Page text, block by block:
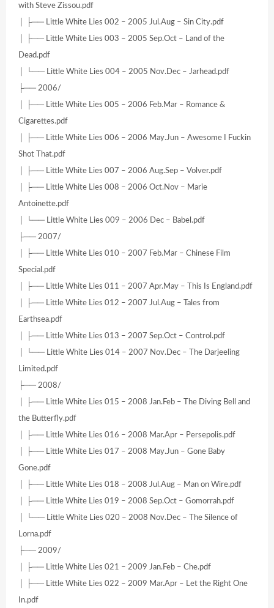
with Steve Zissou.pdf
│ ├── Little White Lies 002 – 2005 Jul.Aug – Sin City.pdf
│ ├── Little White Lies 003 – 2005 Sep.Oct – Land of the
Dead.pdf
│ └── Little White Lies 004 – 2005 Nov.Dec – Jarhead.pdf
├── 2006/
│ ├── Little White Lies 005 – 2006 Feb.Mar – Romance &
Cigarettes.pdf
│ ├── Little White Lies 006 – 2006 May.Jun – Awesome I Fuckin
Shot That.pdf
│ ├── Little White Lies 007 – 2006 Aug.Sep – Volver.pdf
│ ├── Little White Lies 008 – 2006 Oct.Nov – Marie
Antoinette.pdf
│ └── Little White Lies 009 – 2006 Dec – Babel.pdf
├── 2007/
│ ├── Little White Lies 010 – 2007 Feb.Mar – Chinese Film
Special.pdf
│ ├── Little White Lies 011 – 2007 Apr.May – This Is England.pdf
│ ├── Little White Lies 012 – 2007 Jul.Aug – Tales from
Earthsea.pdf
│ ├── Little White Lies 013 – 2007 Sep.Oct – Control.pdf
│ └── Little White Lies 014 – 2007 Nov.Dec – The Darjeeling
Limited.pdf
├── 2008/
│ ├── Little White Lies 015 – 2008 Jan.Feb – The Diving Bell and
the Butterfly.pdf
│ ├── Little White Lies 016 – 2008 Mar.Apr – Persepolis.pdf
│ ├── Little White Lies 017 – 2008 May.Jun – Gone Baby
Gone.pdf
│ ├── Little White Lies 018 – 2008 Jul.Aug – Man on Wire.pdf
│ ├── Little White Lies 019 – 2008 Sep.Oct – Gomorrah.pdf
│ └── Little White Lies 020 – 2008 Nov.Dec – The Silence of
Lorna.pdf
├── 2009/
│ ├── Little White Lies 021 – 2009 Jan.Feb – Che.pdf
│ ├── Little White Lies 022 – 2009 Mar.Apr – Let the Right One
In.pdf